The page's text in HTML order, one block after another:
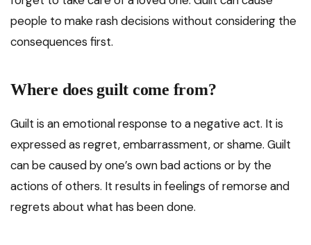
people to make rash decisions without considering the
consequences first.
Where does guilt come from?
Guilt is an emotional response to a negative act. It is
expressed as regret, embarrassment, or shame. Guilt
can be caused by one’s own bad actions or by the
actions of others. It results in feelings of remorse and
regrets about what has been done.